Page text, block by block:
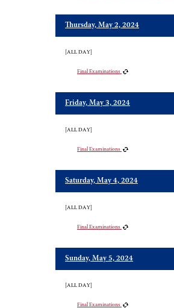
Thursday, May 2, 2024
[ALL DAY]
Final Examinations
Friday, May 3, 2024
[ALL DAY]
Final Examinations
Saturday, May 4, 2024
[ALL DAY]
Final Examinations
Sunday, May 5, 2024
[ALL DAY]
Final Examinations